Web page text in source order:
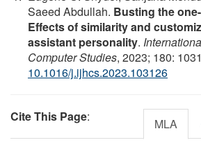
Saeed Abdullah. Busting the
Effects of similarity and
assistant personality.
Computer Studies, 2023; 180:
10.1016/j.ijhcs.2023.103126
Cite This Page: MLA